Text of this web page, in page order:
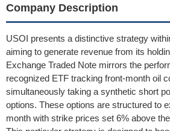
Company Description
USOI presents a distinctive strategy
aiming to generate revenue from its
Exchange Traded Note mirrors the
recognized ETF tracking front-month oil
simultaneously taking a synthetic short
options. These options are structured to
month with strike prices set 6% above